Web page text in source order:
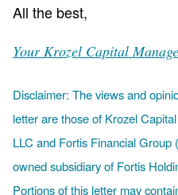
All the best,
Your Krozel Capital
Disclaimer: The views and
letter are those of Krozel
LLC and Fortis Financial Group
owned subsidiary of Fortis
Portions of this letter may